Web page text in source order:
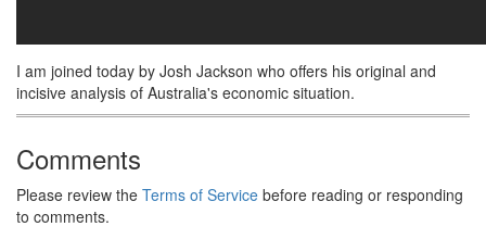
I am joined today by Josh Jackson who offers his original and
incisive analysis of Australia's economic situation.
Comments
Please review the Terms of Service before reading or responding
to comments.